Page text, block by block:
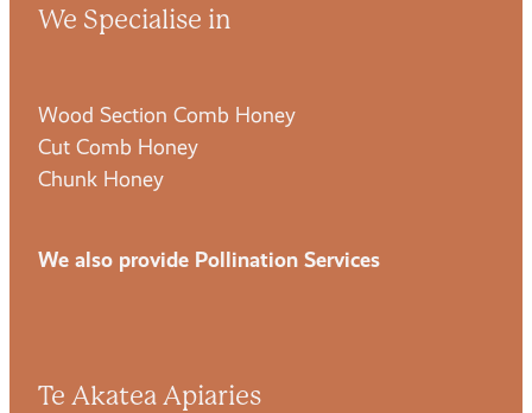
We Specialise in
Wood Section Comb Honey
Cut Comb Honey
Chunk Honey
We also provide Pollination Services
Te Akatea Apiaries